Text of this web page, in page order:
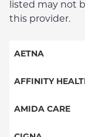
listed may not
this provider.
AETNA
Aetna Signature
Medicare
AFFINITY
Essential Plan
Medicaid
AMIDA CARE